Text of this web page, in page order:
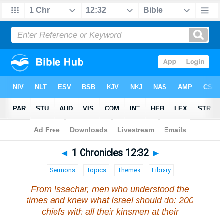
Bible>1 Chronicles> Chapter 12 > Verse 32
◄ 1 Chronicles 12:32 ►
Sermons Topics Themes Library
From Issachar, men who understood the
times and knew what Israel should do: 200
chiefs with all their kinsmen at their